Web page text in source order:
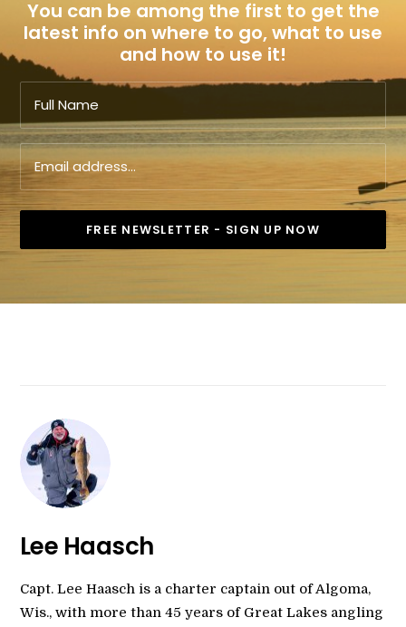
You can be among the first to get the
latest info on where to go, what to use
and how to use it!
Lee Haasch
Capt. Lee Haasch is a charter captain out of Algoma,
Wis., with more than 45 years of Great Lakes angling